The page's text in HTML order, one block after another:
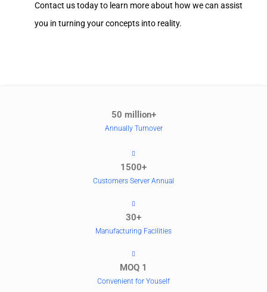
Contact us today to learn more about how we can assist
you in turning your concepts into reality.
50 million+
Annually Turnover
1500+
Customers Server Annual
30+
Manufacturing Facilities
MOQ 1
Convenient for Youself